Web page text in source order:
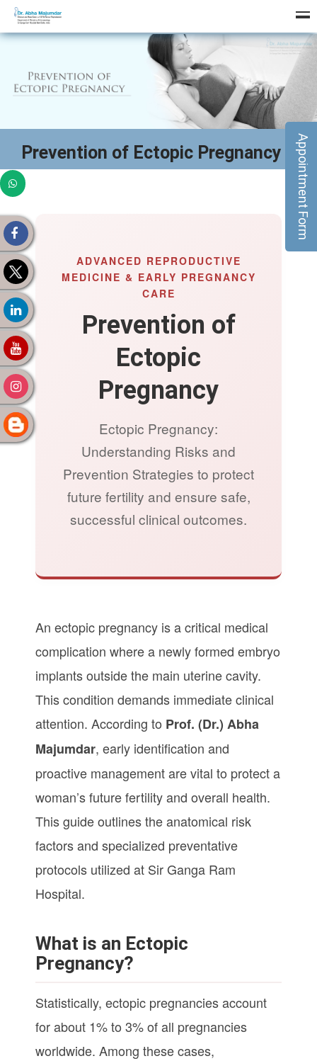
Appointment Form
Prevention of Ectopic Pregnancy
ADVANCED REPRODUCTIVE
MEDICINE & EARLY PREGNANCY
CARE
Prevention of
Ectopic
Pregnancy
Ectopic Pregnancy:
Understanding Risks and
Prevention Strategies to protect
future fertility and ensure safe,
successful clinical outcomes.
An ectopic pregnancy is a critical medical
complication where a newly formed embryo
implants outside the main uterine cavity.
This condition demands immediate clinical
attention. According to Prof. (Dr.) Abha
Majumdar, early identification and
proactive management are vital to protect a
woman’s future fertility and overall health.
This guide outlines the anatomical risk
factors and specialized preventative
protocols utilized at Sir Ganga Ram
Hospital.
What is an Ectopic
Pregnancy?
Statistically, ectopic pregnancies account
for about 1% to 3% of all pregnancies
worldwide. Among these cases,